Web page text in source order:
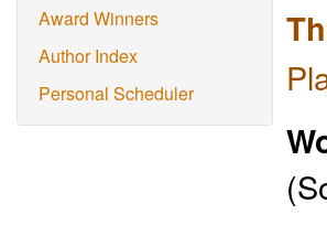
Award Winners
Author Index
Personal Scheduler